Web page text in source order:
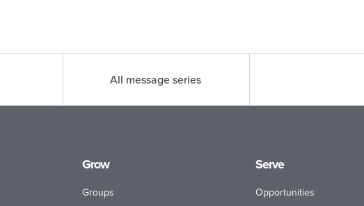
All message series
Grow
Groups
Serve
Opportunities